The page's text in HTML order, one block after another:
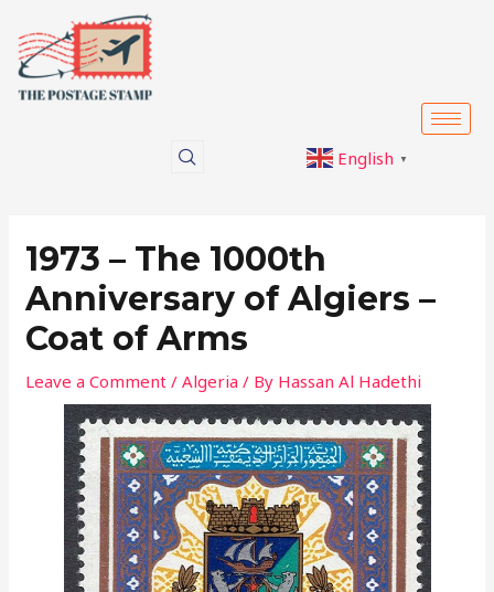
content
English ▼
1973 – The 1000th
Anniversary of Algiers –
Coat of Arms
Leave a Comment /Algeria / By Hassan Al Hadethi
navigation